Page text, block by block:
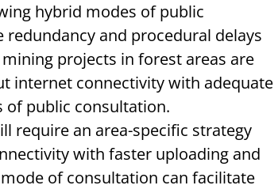
hybrid modes of public
and procedural delays
projects in forest areas are
internet connectivity with adequate
of public consultation.
require an area-specific strategy
with faster uploading and
of consultation can facilitate